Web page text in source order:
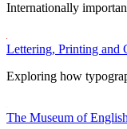
Internationally
Lettering, Printing and
Exploring how
The Museum of